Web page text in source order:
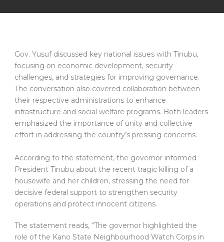
Gov. Yusuf discussed key national issues with Tinubu,
focusing on economic development, security
challenges, and strategies for improving governance.
The conversation also covered collaboration between
their respective administrations to enhance
infrastructure and social welfare programs. Both leaders
emphasized the importance of unity and collective
effort in addressing the country’s pressing concerns.
According to the statement, the governor informed
President Tinubu about the recent tragic killing of a
housewife and her children, stressing the need for
decisive federal support to strengthen security
operations and protect innocent citizens.
The statement reads, “The governor highlighted the
role of the Kano State Neighbourhood Watch Corps in